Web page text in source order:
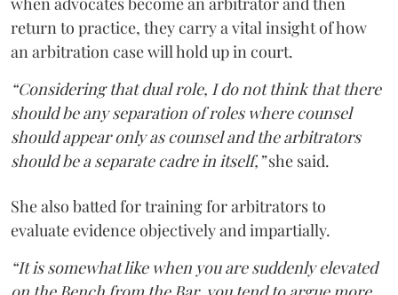
return to practice, they carry a vital insight of how
an arbitration case will hold up in court.
“Considering that dual role, I do not think that there
should be any separation of roles where counsel
should appear only as counsel and the arbitrators
should be a separate cadre in itself,”she said.
She also batted for training for arbitrators to
evaluate evidence objectively and impartially.
“It is somewhat like when you are suddenly elevated